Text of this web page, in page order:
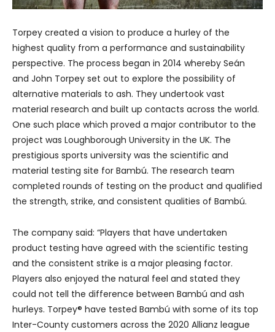
Torpey created a vision to produce a hurley of the
highest quality from a performance and sustainability
perspective. The process began in 2014 whereby Seán
and John Torpey set out to explore the possibility of
alternative materials to ash. They undertook vast
material research and built up contacts across the world.
One such place which proved a major contributor to the
project was Loughborough University in the UK. The
prestigious sports university was the scientific and
material testing site for Bambú. The research team
completed rounds of testing on the product and qualified
the strength, strike, and consistent qualities of Bambú.
The company said: “Players that have undertaken
product testing have agreed with the scientific testing
and the consistent strike is a major pleasing factor.
Players also enjoyed the natural feel and stated they
could not tell the difference between Bambú and ash
hurleys. Torpey® have tested Bambú with some of its top
Inter-County customers across the 2020 Allianz league